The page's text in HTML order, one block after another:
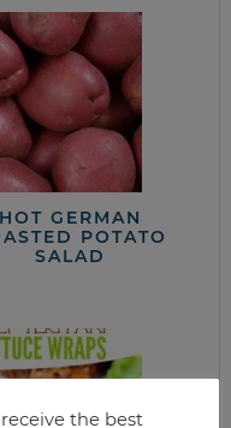
HOT GERMAN
POTATO
SALAD
the best